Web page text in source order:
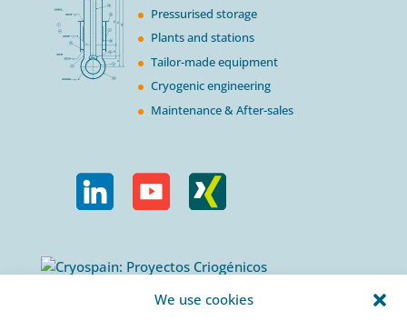
We use cookies
Pressurised storage
Plants and stations
Tailor-made equipment
Cryogenic engineering
Maintenance & After-sales